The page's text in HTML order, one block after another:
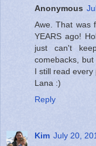
Anonymous
Awe. That was
YEARS ago!
just can't
comebacks,
I still read every
Lana :)
Reply
Kim July 20,